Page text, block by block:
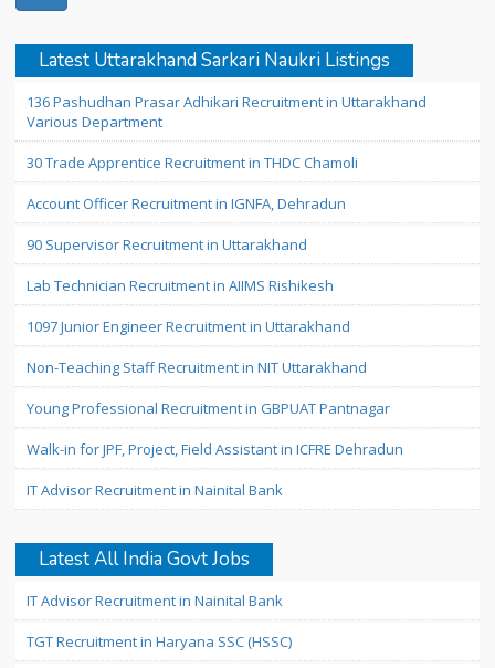
Latest Uttarakhand Sarkari Naukri Listings
136 Pashudhan Prasar Adhikari Recruitment in Uttarakhand
Various Department
30 Trade Apprentice Recruitment in THDC Chamoli
Account Officer Recruitment in IGNFA, Dehradun
90 Supervisor Recruitment in Uttarakhand
Lab Technician Recruitment in AIIMS Rishikesh
1097 Junior Engineer Recruitment in Uttarakhand
Non-Teaching Staff Recruitment in NIT Uttarakhand
Young Professional Recruitment in GBPUAT Pantnagar
Walk-in for JPF, Project, Field Assistant in ICFRE Dehradun
IT Advisor Recruitment in Nainital Bank
Latest All India Govt Jobs
IT Advisor Recruitment in Nainital Bank
TGT Recruitment in Haryana SSC (HSSC)